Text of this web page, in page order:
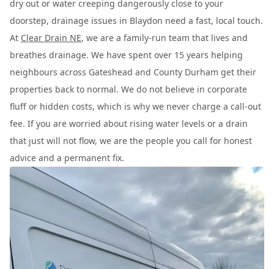
dry out or water creeping dangerously close to your
doorstep, drainage issues in Blaydon need a fast, local touch.
At Clear Drain NE, we are a family-run team that lives and
breathes drainage. We have spent over 15 years helping
neighbours across Gateshead and County Durham get their
properties back to normal. We do not believe in corporate
fluff or hidden costs, which is why we never charge a call-out
fee. If you are worried about rising water levels or a drain
that just will not flow, we are the people you call for honest
advice and a permanent fix.